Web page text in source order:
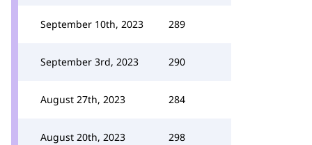
September 10th, 2023 289
September 3rd, 2023 290
August 27th, 2023 284
August 20th, 2023 298